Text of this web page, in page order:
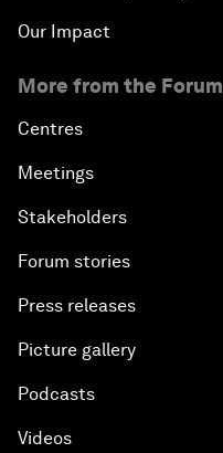
Our Impact
More from the Forum
Centres
Meetings
Stakeholders
Forum stories
Press releases
Picture gallery
Podcasts
Videos